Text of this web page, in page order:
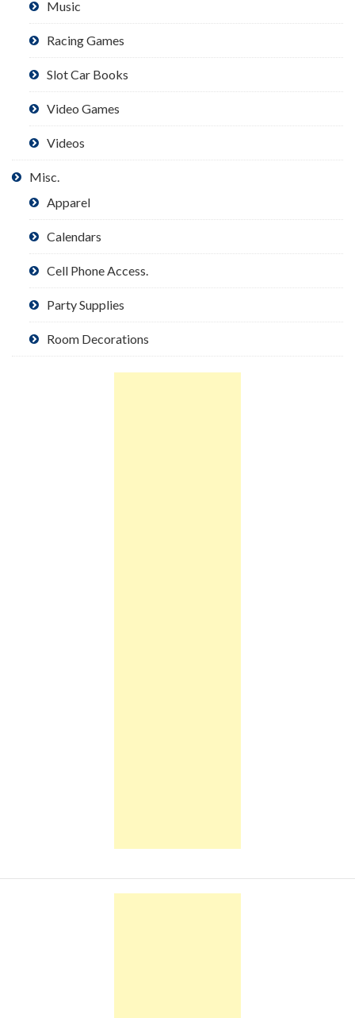
Music
Racing Games
Slot Car Books
Video Games
Videos
Misc.
Apparel
Calendars
Cell Phone Access.
Party Supplies
Room Decorations